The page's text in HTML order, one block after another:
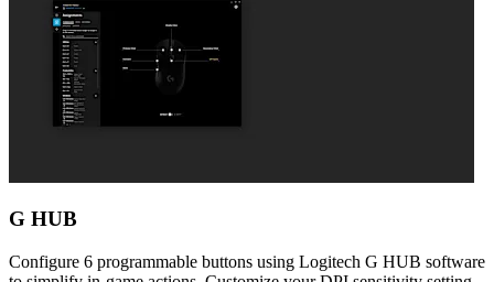
G HUB
Configure 6 programmable buttons using Logitech G HUB software